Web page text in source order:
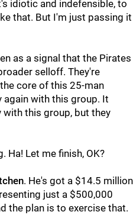
idiotic and indefensible, to
that. But I'm just passing it
as a signal that the Pirates
selloff. They're
core of this 25-man
with this group. It
this group, but they
Ha! Let me finish, OK?
. He's got a $14.5 million
just a $500,000
the plan is to exercise that.